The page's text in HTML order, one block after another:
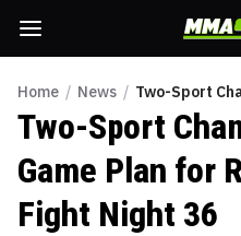
Home / News / Two-Sport
Two-Sport
Game Plan for
Fight Night 36